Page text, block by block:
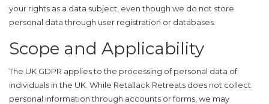
your rights as a data subject, even though we do not store
personal data through user registration or databases.
Scope and Applicability
The UK GDPR applies to the processing of personal data of
individuals in the UK. While Retallack Retreats does not collect
personal information through accounts or forms, we may